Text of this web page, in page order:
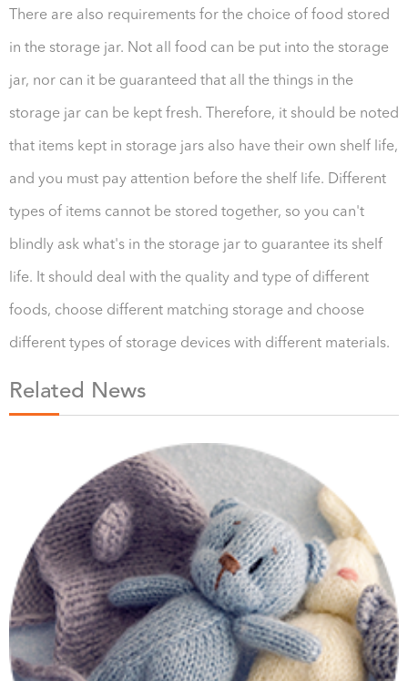
There are also requirements for the choice of food stored
in the storage jar. Not all food can be put into the storage
jar, nor can it be guaranteed that all the things in the
storage jar can be kept fresh. Therefore, it should be noted
that items kept in storage jars also have their own shelf life,
and you must pay attention before the shelf life. Different
types of items cannot be stored together, so you can't
blindly ask what's in the storage jar to guarantee its shelf
life. It should deal with the quality and type of different
foods, choose different matching storage and choose
different types of storage devices with different materials.
Related News